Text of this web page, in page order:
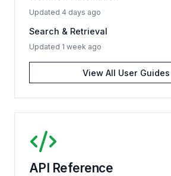
Updated 4 days ago
Search & Retrieval
Updated 1 week ago
View All User Guides
API Reference